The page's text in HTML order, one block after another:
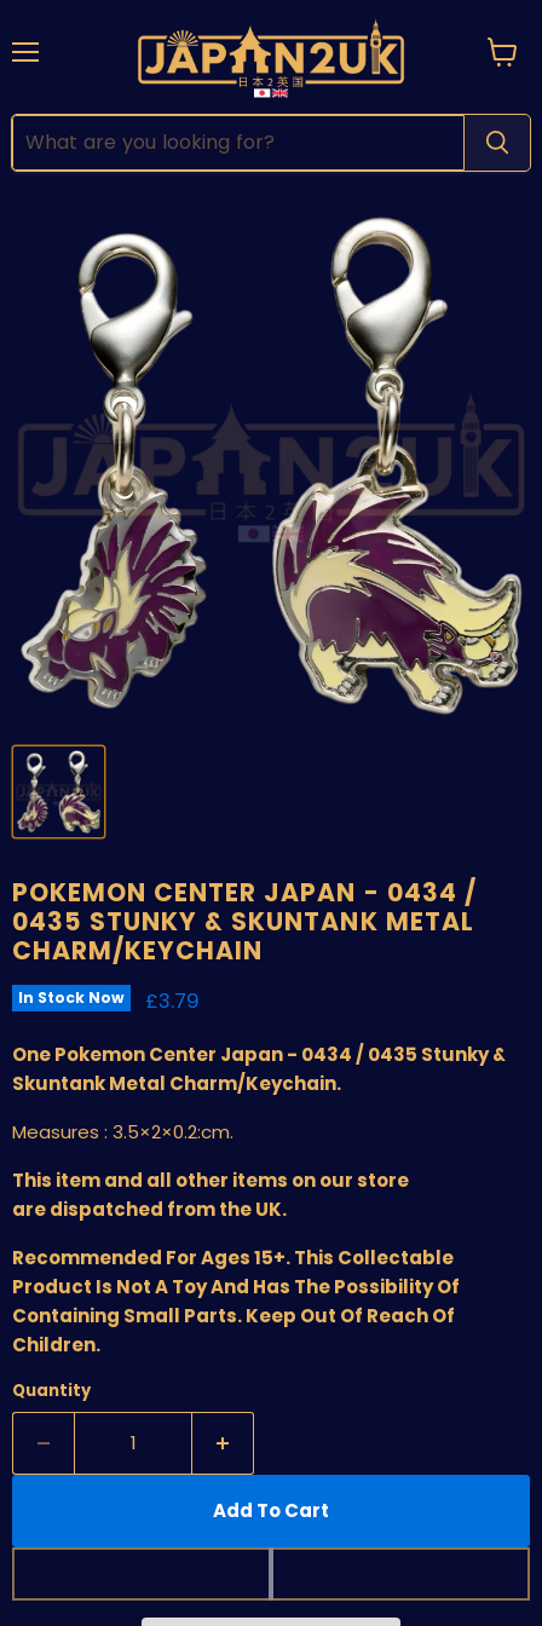
POKEMON CENTER JAPAN - 0434 /
0435 STUNKY & SKUNTANK METAL
CHARM/KEYCHAIN
In Stock Now Current price
£3.79
One Pokemon Center Japan - 0434 / 0435 Stunky &
Skuntank Metal Charm/Keychain.
Measures : 3.5×2×0.2:cm.
This item and all other items on our store
are dispatched from the UK.
Recommended For Ages 15+. This Collectable
Product Is Not A Toy And Has The Possibility Of
Containing Small Parts. Keep Out Of Reach Of
Children.
Quantity
Add To Cart